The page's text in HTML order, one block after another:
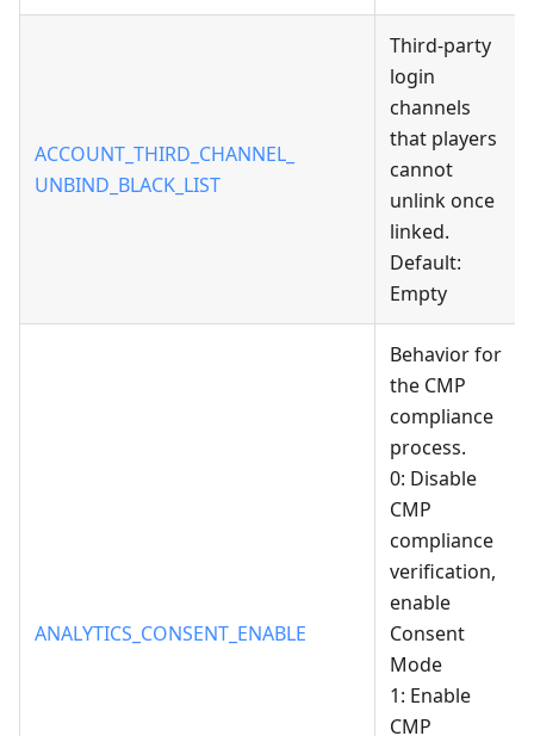
ACCOUNT_THIRD_CHANNEL_
UNBIND_BLACK_LIST
Third-party
login
channels
that players
cannot
unlink once
linked.
Default:
Empty
ANALYTICS_CONSENT_ENABLE
Behavior for
the CMP
compliance
process.
0: Disable
CMP
compliance
verification,
enable
Consent
Mode
1: Enable
CMP